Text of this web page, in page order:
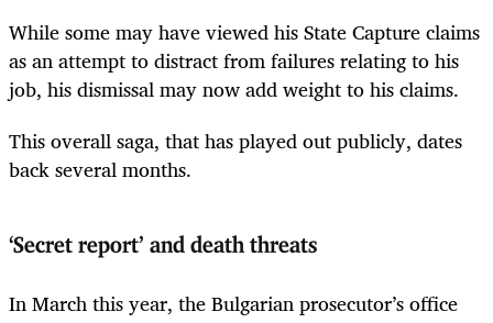
While some may have viewed his State Capture claims
as an attempt to distract from failures relating to his
job, his dismissal may now add weight to his claims.
This overall saga, that has played out publicly, dates
back several months.
‘Secret report’ and death threats
In March this year, the Bulgarian prosecutor’s office